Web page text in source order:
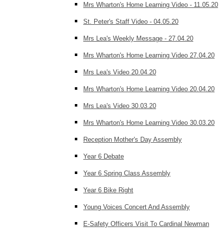
Mrs Wharton's Home Learning Video - 11.05.20
St. Peter's Staff Video - 04.05.20
Mrs Lea's Weekly Message - 27.04.20
Mrs Wharton's Home Learning Video 27.04.20
Mrs Lea's Video 20.04.20
Mrs Wharton's Home Learning Video 20.04.20
Mrs Lea's Video 30.03.20
Mrs Wharton's Home Learning Video 30.03.20
Reception Mother's Day Assembly
Year 6 Debate
Year 6 Spring Class Assembly
Year 6 Bike Right
Young Voices Concert And Assembly
E-Safety Officers Visit To Cardinal Newman